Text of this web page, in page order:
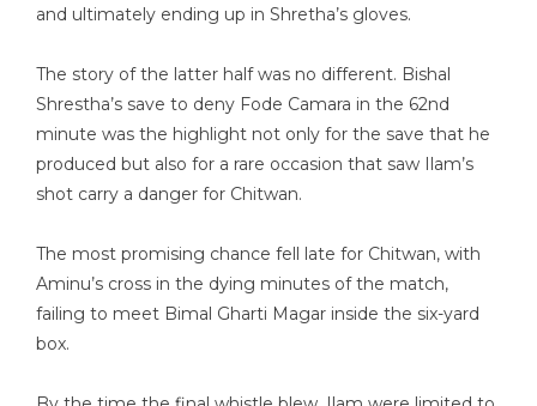
and ultimately ending up in Shretha’s gloves.
The story of the latter half was no different. Bishal
Shrestha’s save to deny Fode Camara in the 62nd
minute was the highlight not only for the save that he
produced but also for a rare occasion that saw Ilam’s
shot carry a danger for Chitwan.
The most promising chance fell late for Chitwan, with
Aminu’s cross in the dying minutes of the match,
failing to meet Bimal Gharti Magar inside the six-yard
box.